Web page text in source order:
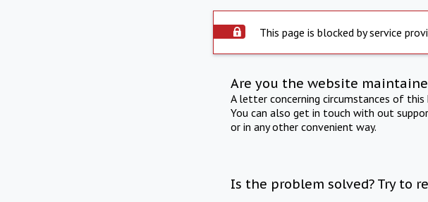
This page is blocked by service
Are you the website
A letter concerning circumstances of
You can also get in touch with out
or in any other convenient way.
Is the problem solved? Try to